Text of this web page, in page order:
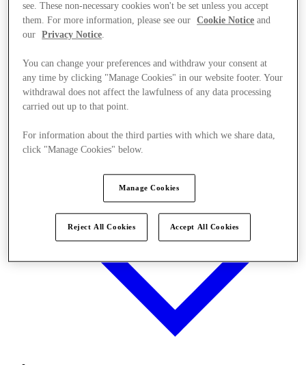
Stores
see. These non-necessary cookies won't be set unless you accept
them. For more information, please see our
Cookie Notice and
our
Privacy Notice.
You can change your preferences and withdraw your consent at
any time by clicking "Manage Cookies" in our website footer. Your
withdrawal does not affect the lawfulness of any data processing
carried out up to that point.
For information about the third parties with which we share data,
click "Manage Cookies" below.
Manage Cookies
Reject All Cookies Accept All Cookies